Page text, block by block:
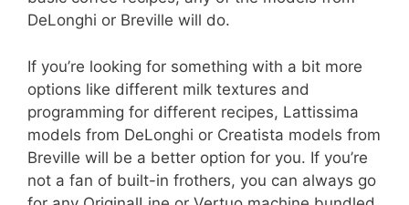
DeLonghi or Breville will do.
If you’re looking for something with a bit more
options like different milk textures and
programming for different recipes, Lattissima
models from DeLonghi or Creatista models from
Breville will be a better option for you. If you’re
not a fan of built-in frothers, you can always go